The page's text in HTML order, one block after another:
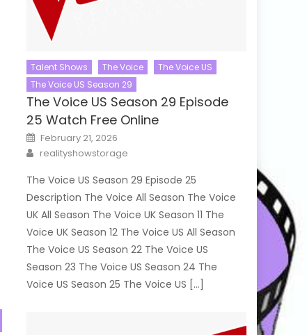
Talent Shows The Voice
The Voice US
The Voice US Season 29
The Voice US Season 29 Episode
25 Watch Free Online
Posted
on
February 21, 2026
Author
realityshowstorage
The Voice US Season 29 Episode 25
Description The Voice All Season The Voice
UK All Season The Voice UK Season 11 The
Voice UK Season 12 The Voice US All Season
The Voice US Season 22 The Voice US
Season 23 The Voice US Season 24 The
Voice US Season 25 The Voice US […]